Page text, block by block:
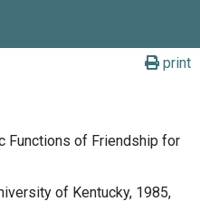
print
Functions of Friendship for
of Kentucky, 1985,